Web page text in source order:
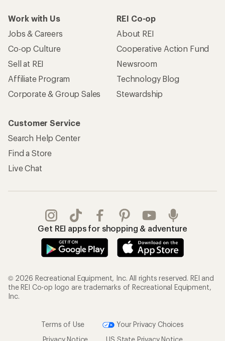
Work with Us
Jobs & Careers
Co-op Culture
Sell at REI
Affiliate Program
Corporate & Group Sales
REI Co-op
About REI
Cooperative Action Fund
Newsroom
Technology Blog
Stewardship
Customer Service
Search Help Center
Find a Store
Live Chat
Get REI apps for shopping & adventure
© 2026 Recreational Equipment, Inc. All rights reserved. REI and
the REI Co-op logo are trademarks of Recreational Equipment,
Inc.
Terms of Use
Your Privacy Choices